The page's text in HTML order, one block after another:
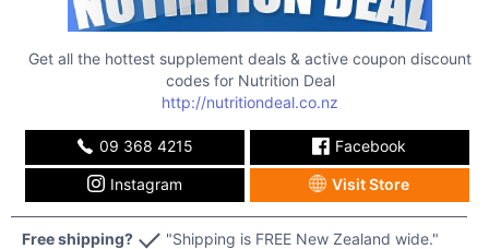
Get all the hottest supplement deals & active coupon discount
codes for Nutrition Deal
http://nutritiondeal.co.nz
09 368 4215 Facebook
Instagram Visit Store
Free shipping?
"Shipping is FREE New Zealand wide."